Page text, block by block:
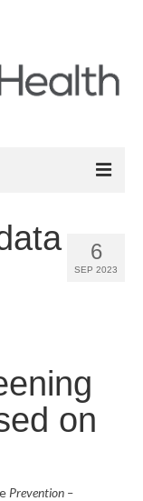
6
SEP 2023
on
Prevention –